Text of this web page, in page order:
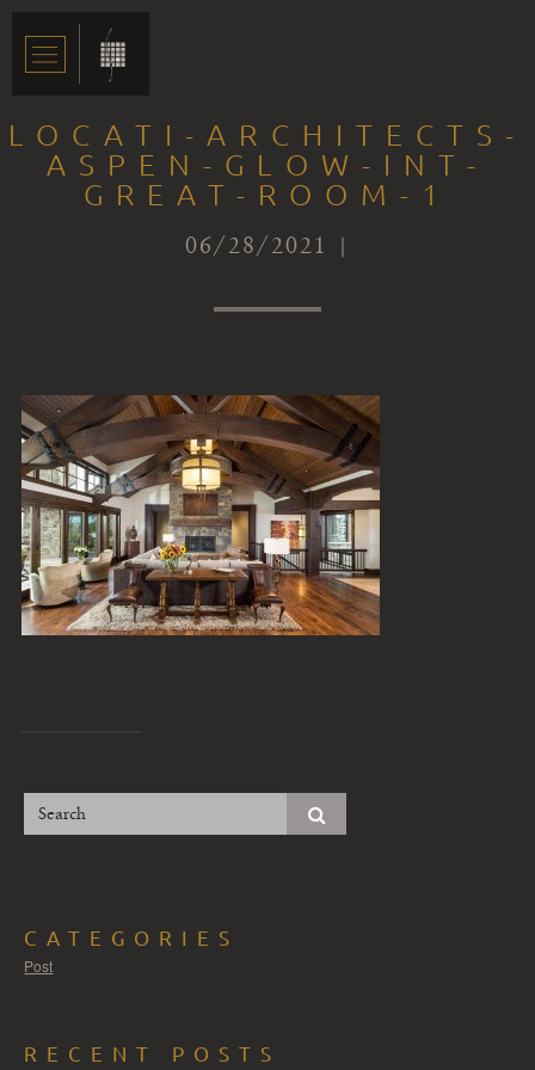
LOCATI-ARCHITECTS-
ASPEN-GLOW-INT-
GREAT-ROOM-1
06/28/2021 |
CATEGORIES
Post
RECENT POSTS